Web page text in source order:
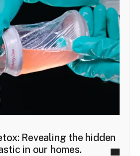
Revealing the hidden
in our homes.